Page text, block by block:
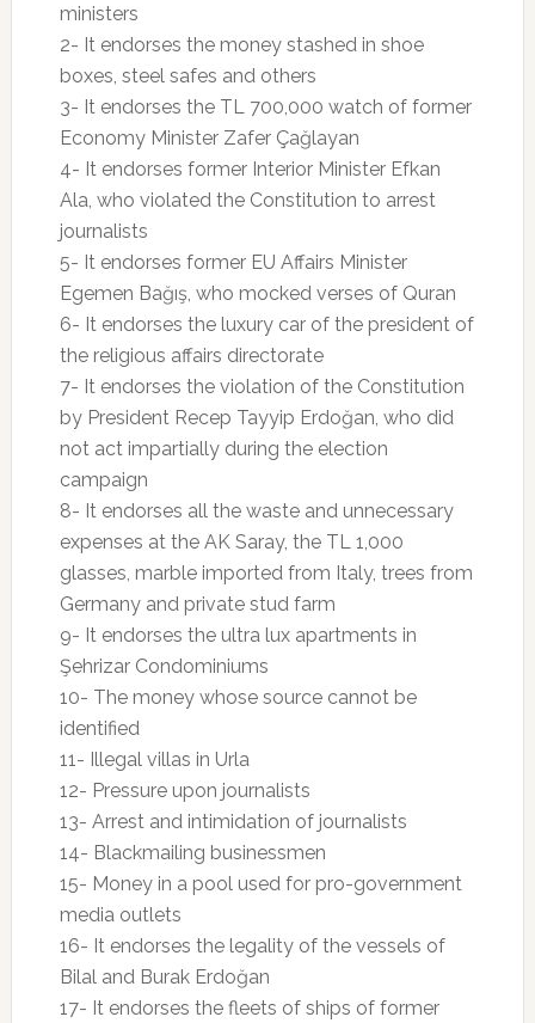
ministers
2- It endorses the money stashed in shoe
boxes, steel safes and others
3- It endorses the TL 700,000 watch of former
Economy Minister Zafer Çağlayan
4- It endorses former Interior Minister Efkan
Ala, who violated the Constitution to arrest
journalists
5- It endorses former EU Affairs Minister
Egemen Bağış, who mocked verses of Quran
6- It endorses the luxury car of the president of
the religious affairs directorate
7- It endorses the violation of the Constitution
by President Recep Tayyip Erdoğan, who did
not act impartially during the election
campaign
8- It endorses all the waste and unnecessary
expenses at the AK Saray, the TL 1,000
glasses, marble imported from Italy, trees from
Germany and private stud farm
9- It endorses the ultra lux apartments in
Şehrizar Condominiums
10- The money whose source cannot be
identified
11- Illegal villas in Urla
12- Pressure upon journalists
13- Arrest and intimidation of journalists
14- Blackmailing businessmen
15- Money in a pool used for pro-government
media outlets
16- It endorses the legality of the vessels of
Bilal and Burak Erdoğan
17- It endorses the fleets of ships of former